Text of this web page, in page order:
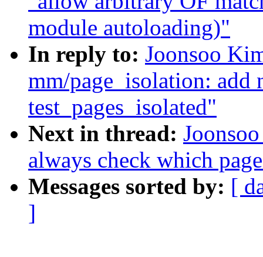
module autoloading)"
In reply to: Joonsoo
mm/page_isolation: add
test_pages_isolated"
Next in thread:
always check which
Messages sorted by: [
]